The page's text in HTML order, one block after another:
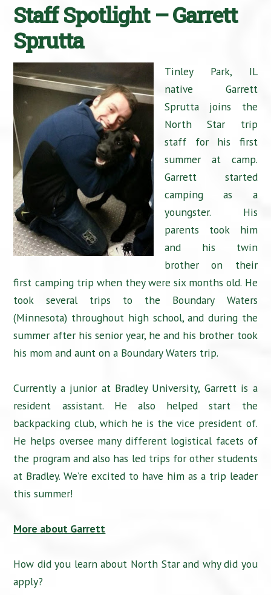
Staff Spotlight – Garrett
Sprutta
Tinley Park, IL
native Garrett
Sprutta joins the
North Star trip
staff for his first
summer at camp.
Garrett started
camping as a
youngster. His
parents took him
and his twin
brother on their
first camping trip when they were six months old. He
took several trips to the Boundary Waters
(Minnesota) throughout high school, and during the
summer after his senior year, he and his brother took
his mom and aunt on a Boundary Waters trip.
Currently a junior at Bradley University, Garrett is a
resident assistant. He also helped start the
backpacking club, which he is the vice president of.
He helps oversee many different logistical facets of
the program and also has led trips for other students
at Bradley. We’re excited to have him as a trip leader
this summer!
More about Garrett
How did you learn about North Star and why did you
apply?